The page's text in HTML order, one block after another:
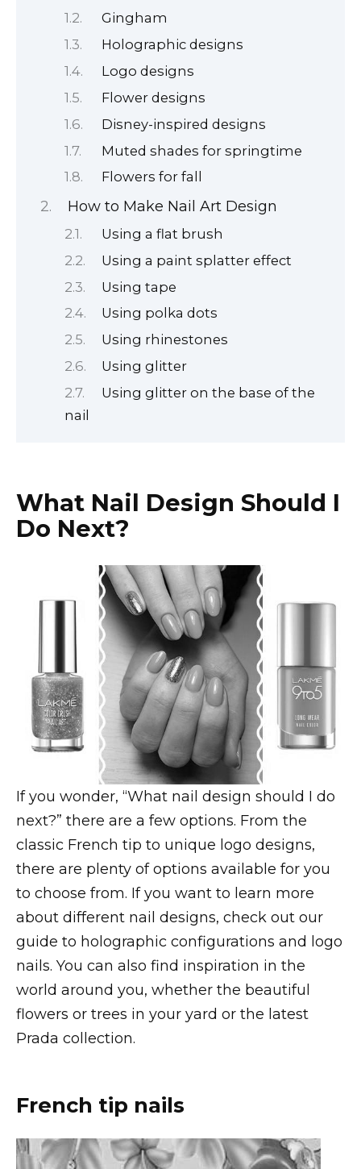
Gingham
Holographic designs
Logo designs
Flower designs
Disney-inspired designs
Muted shades for springtime
Flowers for fall
How to Make Nail Art Design
Using a flat brush
Using a paint splatter effect
Using tape
Using polka dots
Using rhinestones
Using glitter
Using glitter on the base of the
nail
What Nail Design Should I
Do Next?
If you wonder, “What nail design should I do
next?” there are a few options. From the
classic French tip to unique logo designs,
there are plenty of options available for you
to choose from. If you want to learn more
about different nail designs, check out our
guide to holographic configurations and logo
nails. You can also find inspiration in the
world around you, whether the beautiful
flowers or trees in your yard or the latest
Prada collection.
French tip nails